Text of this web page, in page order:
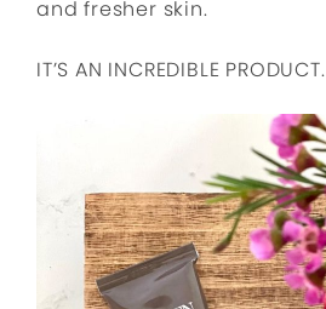
and fresher skin.
IT’S AN INCREDIBLE PRODUCT.